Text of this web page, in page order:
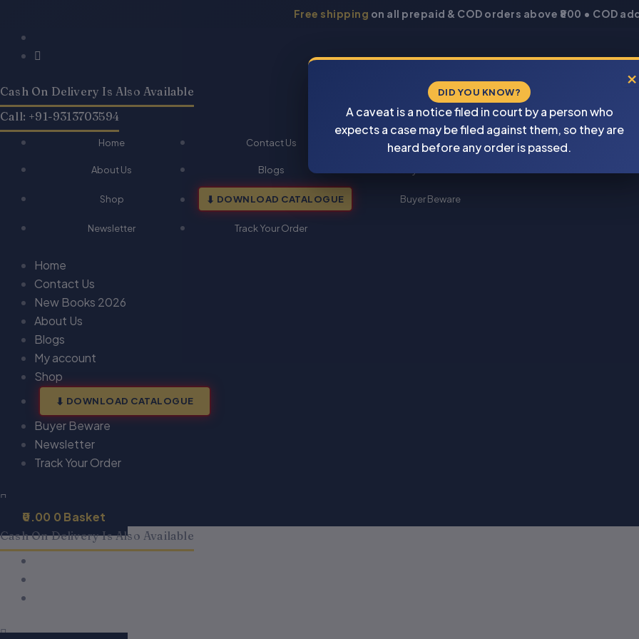
Free shipping on all prepaid & COD orders above ₹800 • COD
Cash On Delivery Is Also Available
Call: +91-9313703594
Home Contact Us New Books 2026
About Us Blogs
Shop DOWNLOAD CATALOGUE Buyer Beware
Newsletter Track Your Order
Home
Contact Us
New Books 2026
About Us
Blogs
My account
Shop
DOWNLOAD CATALOGUE
Buyer Beware
Newsletter
Track Your Order
0.00 0 Basket
Cash On Delivery Is Also Available
Products
Products
₹170.00.₹136.00.
(Hindi)
quantity
(Hindi)
quantity
×
DID YOU KNOW?
A caveat is a notice filed in court by a person who
expects a case may be filed against them, so they are
heard before any order is passed.